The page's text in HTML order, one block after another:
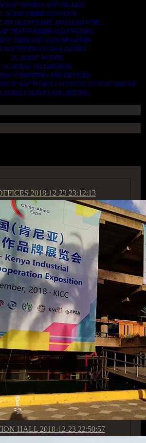
VESSELS AND OIL RIGS.
SCRAP FIBER AND COCK.
TIN LEAD FRAME AND LEAD WIRE.
TRANFORMER AND ENGINES.
AIRPLANE AND CHOOPERS.
PAPER AND MAGAZINES.
18. SCRAP WOODS.
19. SCRAP ALLUMINIUM.
COMPITERS AND DEVICES.
SCRAP TO BUY. CONTACTS US NOW AND WE
SURELY SERVES YOU BETTER..
2018-12-23 23:12:13
HALL 2018-12-23 22:50:57